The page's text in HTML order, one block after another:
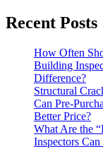
Recent Posts
How Often
Building
Difference?
Structural
Can Pre-
Better Price?
What Are the
Inspectors Can